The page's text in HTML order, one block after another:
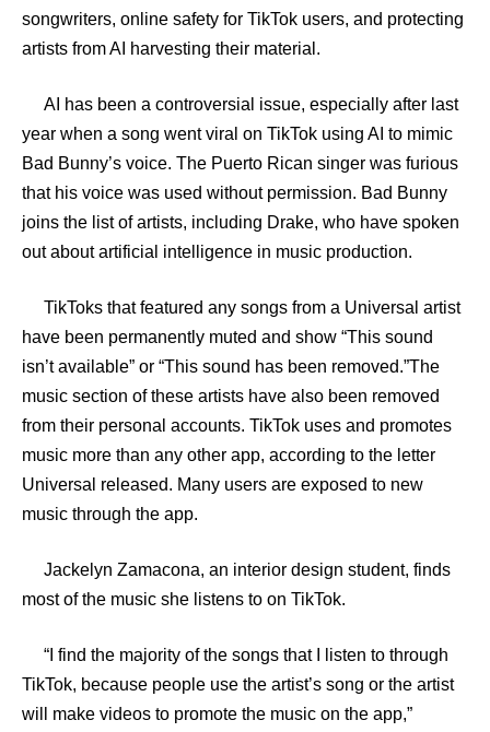
songwriters, online safety for TikTok users, and protecting
artists from AI harvesting their material.
AI has been a controversial issue, especially after last
year when a song went viral on TikTok using AI to mimic
Bad Bunny’s voice. The Puerto Rican singer was furious
that his voice was used without permission. Bad Bunny
joins the list of artists, including Drake, who have spoken
out about artificial intelligence in music production.
TikToks that featured any songs from a Universal artist
have been permanently muted and show “This sound
isn’t available” or “This sound has been removed.”The
music section of these artists have also been removed
from their personal accounts. TikTok uses and promotes
music more than any other app, according to the letter
Universal released. Many users are exposed to new
music through the app.
Jackelyn Zamacona, an interior design student, finds
most of the music she listens to on TikTok.
“I find the majority of the songs that I listen to through
TikTok, because people use the artist’s song or the artist
will make videos to promote the music on the app,”